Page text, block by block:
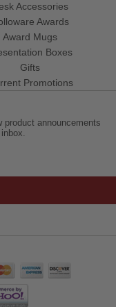
Accessories
Awards
Award Mugs
Boxes
Gifts
Promotions
product announcements